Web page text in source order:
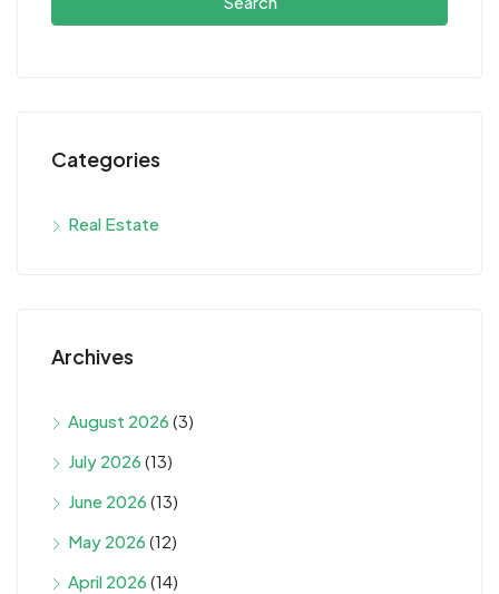
Categories
Real Estate
Archives
August 2026 (3)
July 2026 (13)
June 2026 (13)
May 2026 (12)
April 2026 (14)